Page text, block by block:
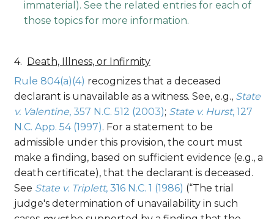
immaterial). See the related entries for each of
those topics for more information.
Death, Illness, or Infirmity
Rule 804(a)(4) recognizes that a deceased
declarant is unavailable as a witness. See, e.g., State
v. Valentine, 357 N.C. 512 (2003); State v. Hurst, 127
N.C. App. 54 (1997). For a statement to be
admissible under this provision, the court must
make a finding, based on sufficient evidence (e.g., a
death certificate), that the declarant is deceased.
See State v. Triplett, 316 N.C. 1 (1986) (“The trial
judge's determination of unavailability in such